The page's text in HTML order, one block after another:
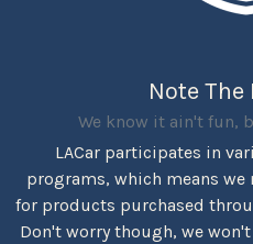
Note The
We know it ain't fun,
LACar participates in
programs, which means
for products purchased
Don't worry though, we